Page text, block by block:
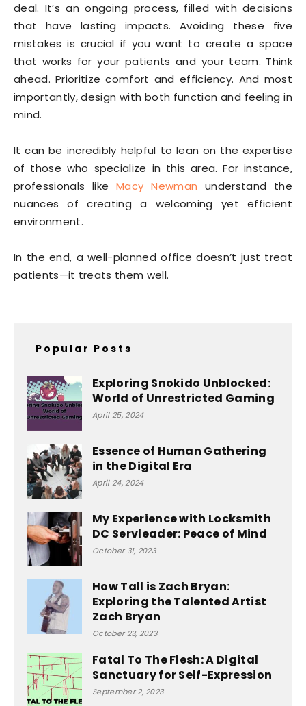
deal. It’s an ongoing process, filled with decisions
that have lasting impacts. Avoiding these five
mistakes is crucial if you want to create a space
that works for your patients and your team. Think
ahead. Prioritize comfort and efficiency. And most
importantly, design with both function and feeling in
mind.
It can be incredibly helpful to lean on the expertise
of those who specialize in this area. For instance,
professionals likeMacy Newman understand the
nuances of creating a welcoming yet efficient
environment.
In the end, a well-planned office doesn’t just treat
patients—it treats them well.
Popular Posts
Exploring Snokido Unblocked:
World of Unrestricted Gaming
April 25, 2024
Essence of Human Gathering
in the Digital Era
April 24, 2024
My Experience with Locksmith
DC Servleader: Peace of Mind
October 31, 2023
How Tall is Zach Bryan:
Exploring the Talented Artist
Zach Bryan
October 23, 2023
Fatal To The Flesh: A Digital
Sanctuary for Self-Expression
September 2, 2023